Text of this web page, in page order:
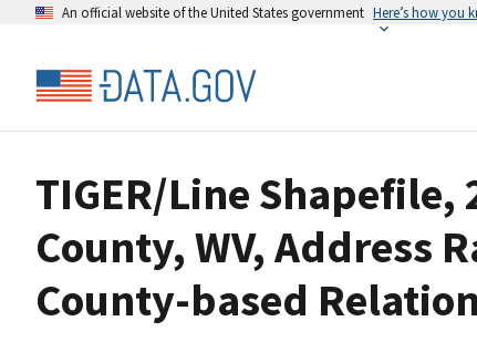
An official website of the United States government Here’s how you
TIGER/Line Shapefile,
County, WV, Address
County-based